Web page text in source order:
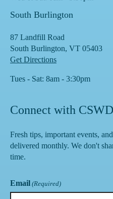
South Burlington
87 Landfill Road
South Burlington, VT 05403
Get Directions
Tues - Sat: 8am - 3:30pm
Connect with CSWD
Fresh tips, important events,
delivered monthly. We don't
time.
Email (Required)